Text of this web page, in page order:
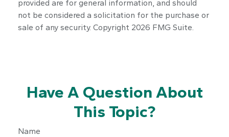
provided are for general information, and should
not be considered a solicitation for the purchase or
sale of any security. Copyright 2026 FMG Suite.
Have A Question About
This Topic?
Name